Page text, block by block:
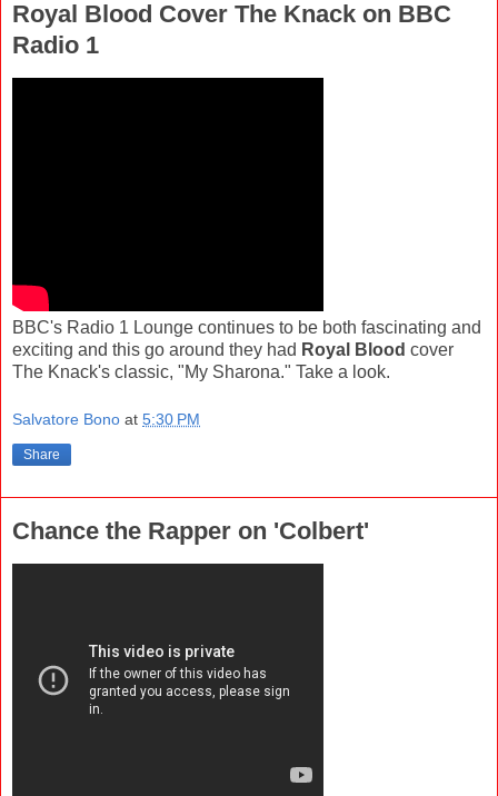
Royal Blood Cover The Knack on BBC
Radio 1
BBC's Radio 1 Lounge continues to be both fascinating and
exciting and this go around they had Royal Blood cover
The Knack's classic, "My Sharona." Take a look.
Salvatore Bono at 5:30 PM
Share
Chance the Rapper on 'Colbert'